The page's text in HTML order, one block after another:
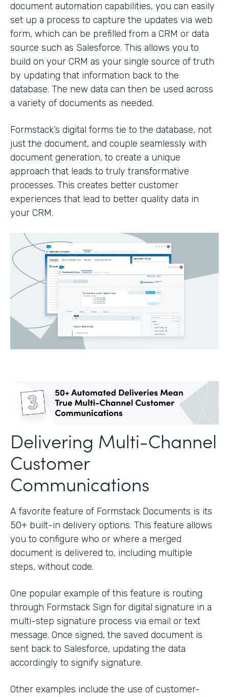
document automation capabilities, you can easily
set up a process to capture the updates via web
form, which can be prefilled from a CRM or data
source such as Salesforce. This allows you to
build on your CRM as your single source of truth
by updating that information back to the
database. The new data can then be used across
a variety of documents as needed.
Formstack’s digital forms tie to the database, not
just the document, and couple seamlessly with
document generation, to create a unique
approach that leads to truly transformative
processes. This creates better customer
experiences that lead to better quality data in
your CRM.
Delivering Multi-Channel
Customer
Communications
A favorite feature of Formstack Documents is its
50+ built-in delivery options. This feature allows
you to configure who or where a merged
document is delivered to, including multiple
steps, without code.
One popular example of this feature is routing
through Formstack Sign for digital signature in a
multi-step signature process via email or text
message. Once signed, the saved document is
sent back to Salesforce, updating the data
accordingly to signify signature.
Other examples include the use of customer-